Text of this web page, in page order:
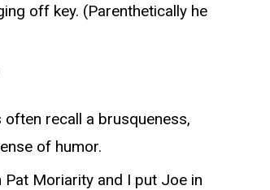
off key. (Parenthetically he
recall a brusqueness,
of humor.
Pat Moriarity and I put Joe in